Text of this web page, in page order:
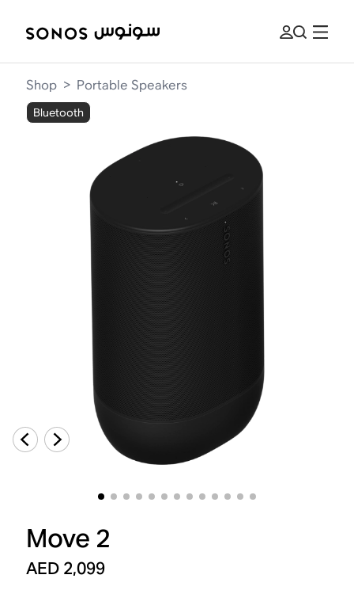
Shop > Portable Speakers
Bluetooth
Move 2
AED 2,099